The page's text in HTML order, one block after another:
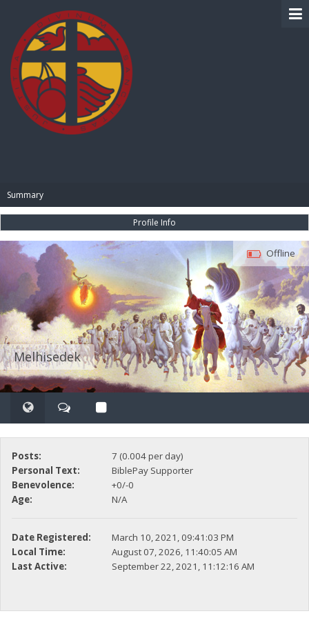
Summary
Profile Info
Melhisedek
Offline
Posts:
7 (0.004 per day)
Personal Text:
BiblePay Supporter
Benevolence:
+0/-0
Age:
N/A
Date Registered:
March 10, 2021, 09:41:03 PM
Local Time:
August 07, 2026, 11:40:05 AM
Last Active:
September 22, 2021, 11:12:16 AM